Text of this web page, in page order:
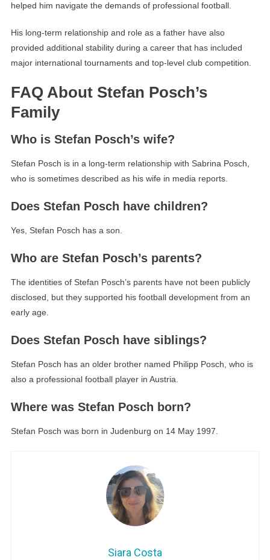
helped him navigate the demands of professional football.
His long-term relationship and role as a father have also
provided additional stability during a career that has included
major international tournaments and top-level club competition.
FAQ About Stefan Posch’s
Family
Who is Stefan Posch’s wife?
Stefan Posch is in a long-term relationship with Sabrina Posch,
who is sometimes described as his wife in media reports.
Does Stefan Posch have children?
Yes, Stefan Posch has a son.
Who are Stefan Posch’s parents?
The identities of Stefan Posch’s parents have not been publicly
disclosed, but they supported his football development from an
early age.
Does Stefan Posch have siblings?
Stefan Posch has an older brother named Philipp Posch, who is
also a professional football player in Austria.
Where was Stefan Posch born?
Stefan Posch was born in Judenburg on 14 May 1997.
Siara Costa